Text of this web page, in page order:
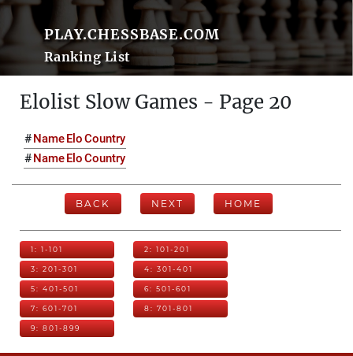
PLAY.CHESSBASE.COM
Ranking List
Elolist Slow Games - Page 20
#NameEloCountry
#NameEloCountry
BACK NEXT HOME
1: 1-101 2: 101-201
3: 201-301 4: 301-401
5: 401-501 6: 501-601
7: 601-701 8: 701-801
9: 801-899